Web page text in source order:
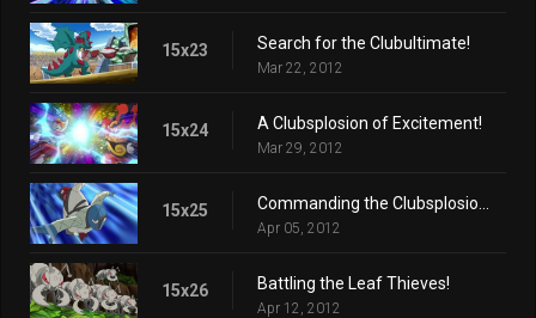
15x23 Search for the Clubultimate!
Mar 22, 2012
15x24 A Clubsplosion of Excitement!
Mar 29, 2012
15x25
Apr 05, 2012
15x26 Battling the Leaf Thieves!
Apr 12, 2012